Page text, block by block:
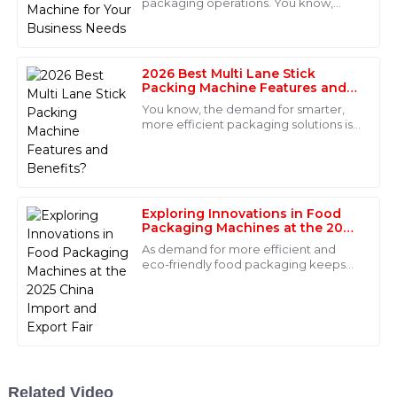
packaging operations. You know,
2026 Best Multi Lane Stick
Packing Machine Features and
Benefits?
You know, the demand for smarter,
more efficient packaging solutions is
Exploring Innovations in Food
Packaging Machines at the 2025
China Import and Export Fair
As demand for more efficient and
eco-friendly food packaging keeps
Nora
The product quality is outstanding! The after-sales
team was responsive and showed great expertise in
their support.
29 May 2025
I
Isaac
Hughes
This product is of excellent quality! The after-sales
personnel displayed great professionalism and were
always available when needed.
09 June 2025
Gabriel